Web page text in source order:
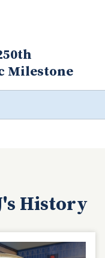
TIMELINE OF THE
History